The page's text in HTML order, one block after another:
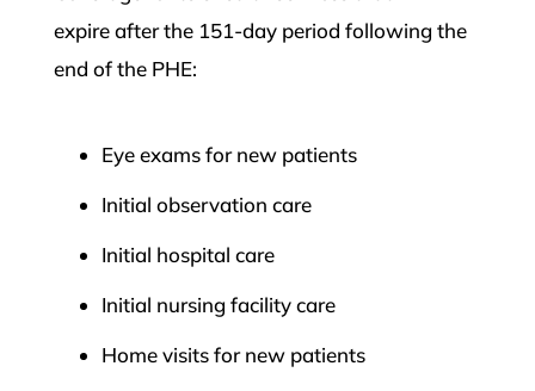
expire after the 151-day period following the
end of the PHE:
Eye exams for new patients
Initial observation care
Initial hospital care
Initial nursing facility care
Home visits for new patients